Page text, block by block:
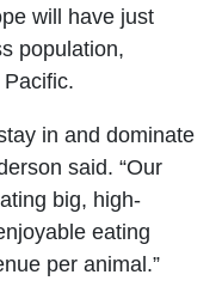
will have just
population,
in and dominate
said. “Our
big, high-
eating
per animal.”